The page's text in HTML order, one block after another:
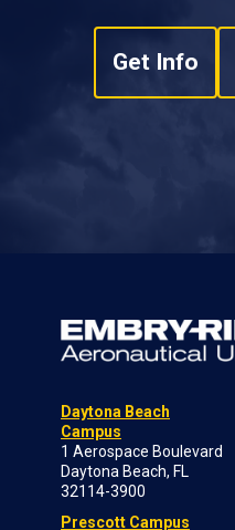
Get Info
Daytona Beach
Campus
1 Aerospace Boulevard
Daytona Beach, FL
32114-3900
Prescott Campus